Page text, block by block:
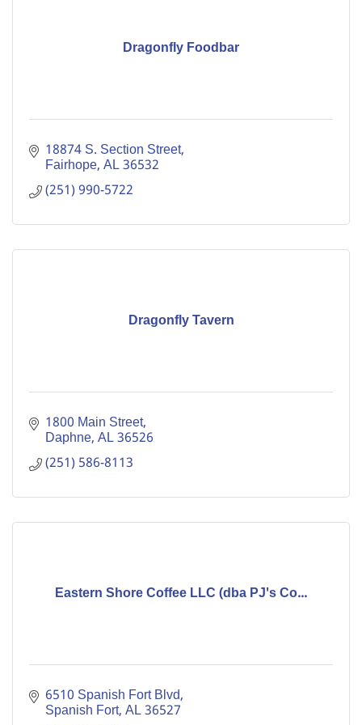
Dragonfly Foodbar
18874 S. Section Street
Fairhope AL36532
(251) 990-5722
Dragonfly Tavern
1800 Main Street
Daphne AL36526
(251) 586-8113
Eastern Shore Coffee LLC (dba PJ's Co...
6510 Spanish Fort Blvd
Spanish Fort AL36527